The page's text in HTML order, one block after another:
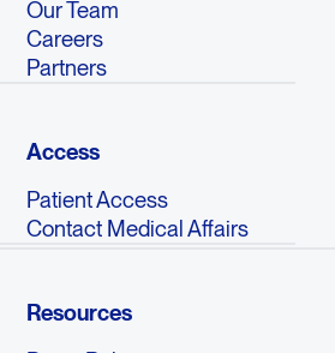
Our Team
Careers
Partners
Access
Patient Access
Contact Medical Affairs
Resources